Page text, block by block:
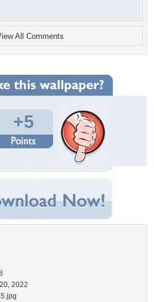
All Comments
+5
2022